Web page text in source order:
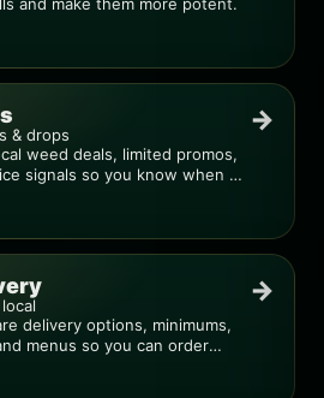
& drops
weed deals, limited promos,
signals so you know when a
→
delivery options, minimums,
menus so you can order
→